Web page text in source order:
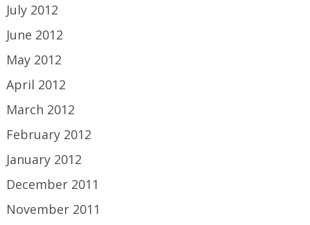
July 2012
June 2012
May 2012
April 2012
March 2012
February 2012
January 2012
December 2011
November 2011